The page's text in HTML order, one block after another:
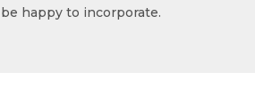
happy to incorporate.